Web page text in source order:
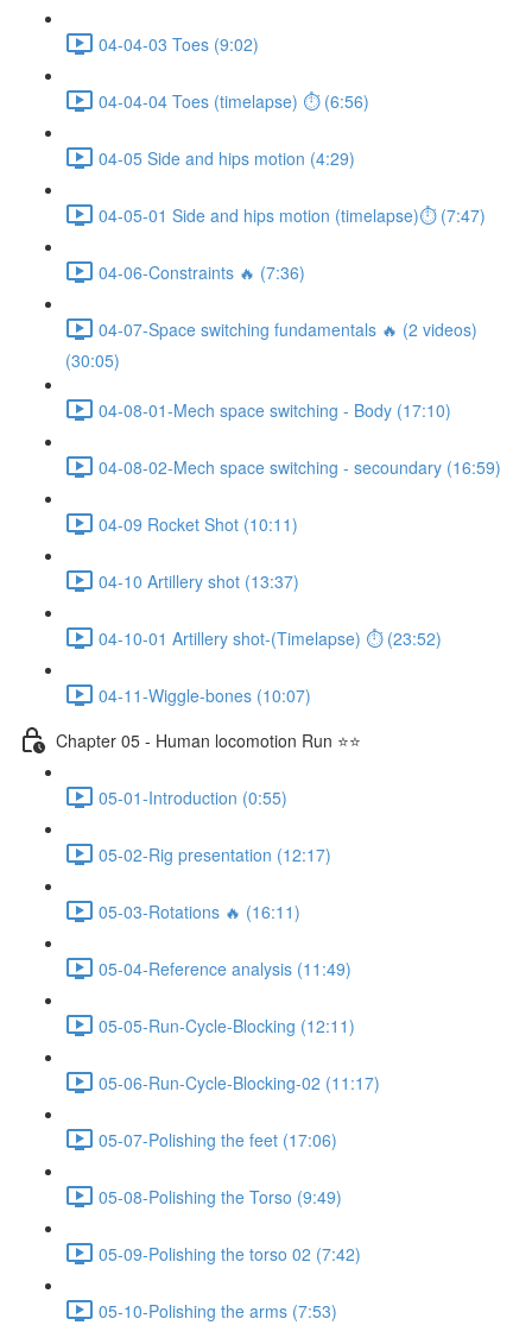
04-04-03 Toes (9:02)
04-04-04 Toes (timelapse) ⏱ (6:56)
04-05 Side and hips motion (4:29)
04-05-01 Side and hips motion (timelapse)⏱ (7:47)
04-06-Constraints 🔥 (7:36)
04-07-Space switching fundamentals 🔥 (2 videos)
(30:05)
04-08-01-Mech space switching - Body (17:10)
04-08-02-Mech space switching - secoundary (16:59)
04-09 Rocket Shot (10:11)
04-10 Artillery shot (13:37)
04-10-01 Artillery shot-(Timelapse) ⏱ (23:52)
04-11-Wiggle-bones (10:07)
Chapter 05 - Human locomotion Run ⭐⭐
05-01-Introduction (0:55)
05-02-Rig presentation (12:17)
05-03-Rotations 🔥 (16:11)
05-04-Reference analysis (11:49)
05-05-Run-Cycle-Blocking (12:11)
05-06-Run-Cycle-Blocking-02 (11:17)
05-07-Polishing the feet (17:06)
05-08-Polishing the Torso (9:49)
05-09-Polishing the torso 02 (7:42)
05-10-Polishing the arms (7:53)